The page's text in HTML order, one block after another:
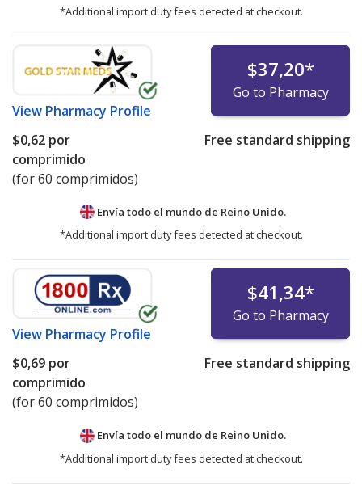
*Additional import duty fees detected at checkout.
View Pharmacy Profile
$37,20*
Go to Pharmacy
$0,62 por
comprimido
(for 60 comprimidos)
Free standard shipping
Envía todo el mundo de Reino Unido.
*Additional import duty fees detected at checkout.
View Pharmacy Profile
$41,34*
Go to Pharmacy
$0,69 por
comprimido
(for 60 comprimidos)
Free standard shipping
Envía todo el mundo de Reino Unido.
*Additional import duty fees detected at checkout.